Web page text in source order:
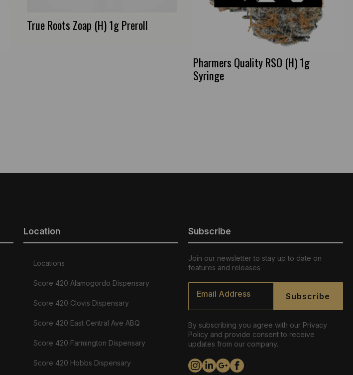
True Roots Zoap (H) 1g Preroll
Pharmers Quality RSO (H) 1g
Syringe
Location
Locations
Score 420 Alamogordo Dispensary
Score 420 Clovis Dispensary
Score 420 East Central Ave ABQ
Score 420 Farmington Dispensary
Score 420 Hobbs Dispensary
Subscribe
Join our newsletter to stay up to date on
features and releases
Email
Subscribe
By subscribing you agree with our Privacy
Policy and provide consent to receive
updates from our company.